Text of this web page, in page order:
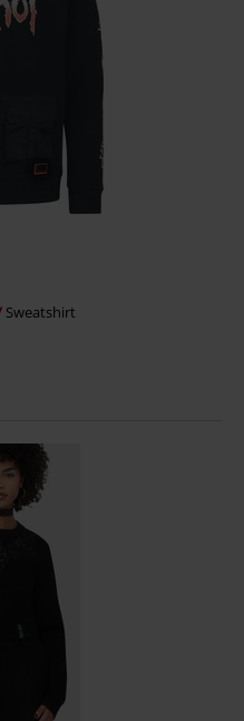
Sweatshirt